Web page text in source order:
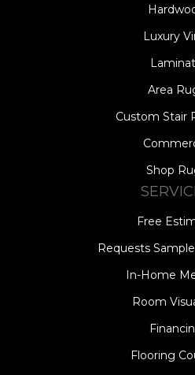
Luxury
Area
Custom Stair
Shop
Free
Requests
In-Home
Room
Flooring